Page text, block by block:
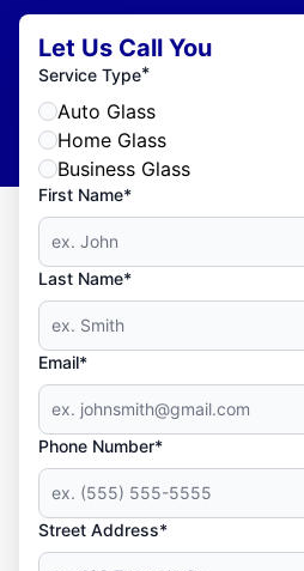
Let Us Call You
Service Type*
Auto Glass
Home Glass
Business Glass
First Name*
Last Name*
Email*
Phone Number*
Street Address*